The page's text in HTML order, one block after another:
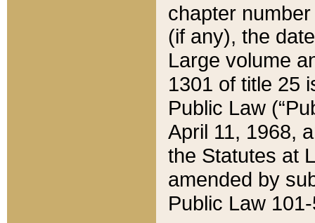
chapter
(if any), the
Large volume
1301 of title 25
Public Law
April 11, 1968,
the Statutes at
amended by
Public Law